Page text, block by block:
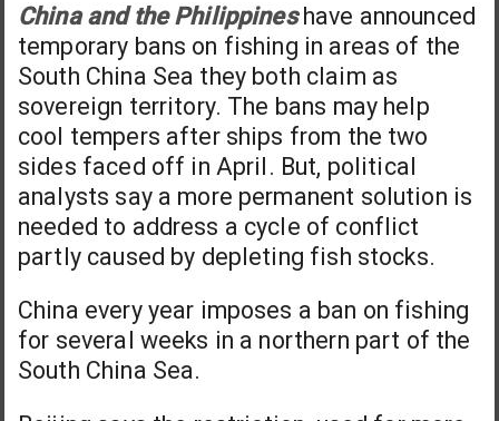
China and the Philippineshave announced
temporary bans on fishing in areas of the
South China Sea they both claim as
sovereign territory. The bans may help
cool tempers after ships from the two
sides faced off in April. But, political
analysts say a more permanent solution is
needed to address a cycle of conflict
partly caused by depleting fish stocks.
China every year imposes a ban on fishing
for several weeks in a northern part of the
South China Sea.